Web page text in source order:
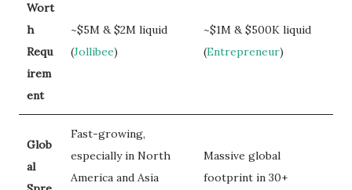
Wort
h
Requ
irem
ent
~$5M & $2M liquid
(Jollibee)
~$1M & $500K liquid
(Entrepreneur)
Glob
al
Fast-growing,
especially in North
America and Asia
Massive global
footprint in 30+